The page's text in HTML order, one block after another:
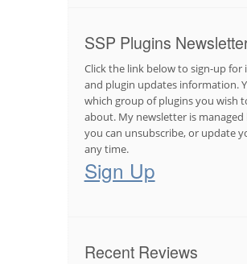
SSP Plugins
Click the link below to sign-up
and plugin updates information.
which group of plugins you wish
about. My newsletter is managed
you can unsubscribe, or update
any time.
Sign Up
Recent Reviews